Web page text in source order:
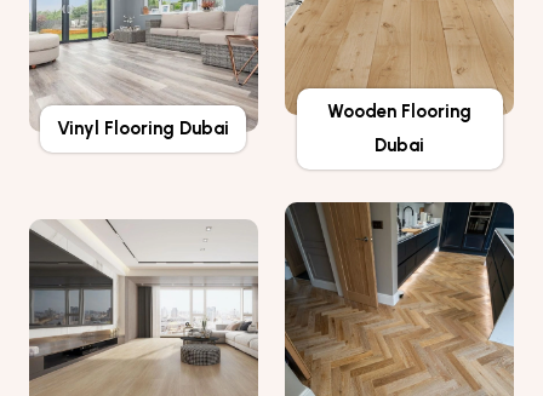
Vinyl Flooring Dubai
Wooden Flooring
Dubai